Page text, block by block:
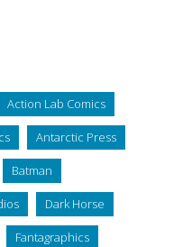
Action Lab Comics
Antarctic Press
Batman
Dark Horse
Fantagraphics